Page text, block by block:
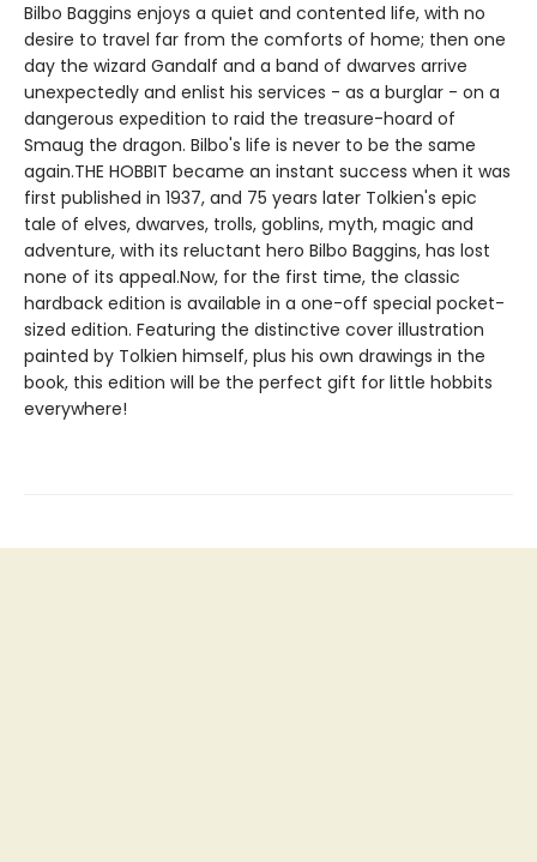
Bilbo Baggins enjoys a quiet and contented life, with no
desire to travel far from the comforts of home; then one
day the wizard Gandalf and a band of dwarves arrive
unexpectedly and enlist his services - as a burglar - on a
dangerous expedition to raid the treasure-hoard of
Smaug the dragon. Bilbo's life is never to be the same
again.THE HOBBIT became an instant success when it was
first published in 1937, and 75 years later Tolkien's epic
tale of elves, dwarves, trolls, goblins, myth, magic and
adventure, with its reluctant hero Bilbo Baggins, has lost
none of its appeal.Now, for the first time, the classic
hardback edition is available in a one-off special pocket-
sized edition. Featuring the distinctive cover illustration
painted by Tolkien himself, plus his own drawings in the
book, this edition will be the perfect gift for little hobbits
everywhere!